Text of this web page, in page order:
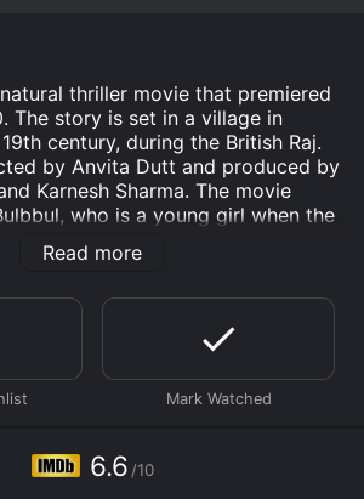
thriller movie that premiered
The story is set in a village in
century, during the British Raj.
by Anvita Dutt and produced by
Karnesh Sharma. The movie
who is a young girl when the
is the younger sister-in-law of
is three times her age. Indranil is
and Satya. Mahendra, who is the
but it's not a happy marriage.
with his childhood sweetheart,
the Thakurs' maid. The Thakurs
in the village, and nobody dares to
become close friends, but their
Read more
6.6 /10